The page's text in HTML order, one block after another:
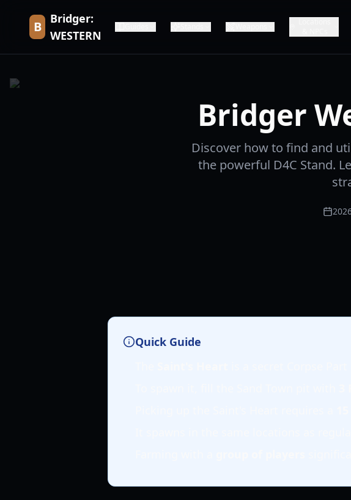
B
Bridger:
WESTERN
Bridger
Discover how to find and
the powerful D4C Stand.
Quick Guide